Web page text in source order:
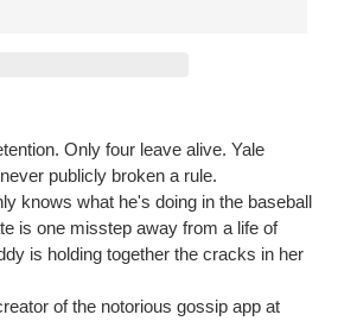
Only four leave alive. Yale
publicly broken a rule.
knows what he's doing in the baseball
is one misstep away from a life of
is holding together the cracks in her
of the notorious gossip app at